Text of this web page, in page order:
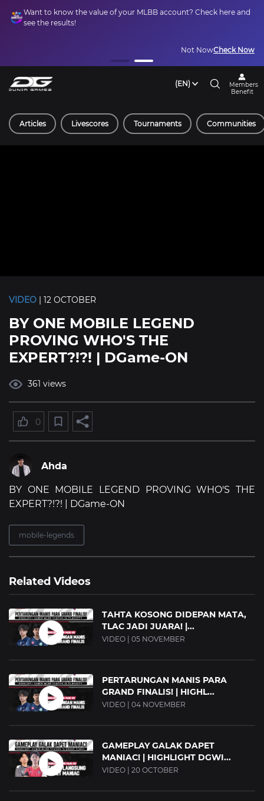
Want to know the value of your MLBB account? Check here and
see the results!
Not NowCheck Now
(EN)
Members
Benefit
Articles Livescores Tournaments Communities
VIDEO | 12 OCTOBER
BY ONE MOBILE LEGEND
PROVING WHO'S THE
EXPERT?!?! | DGame-ON
361 views
0
Ahda
BY ONE MOBILE LEGEND PROVING WHO'S THE
EXPERT?!?! | DGame-ON
mobile-legends
Related Videos
TAHTA KOSONG DIDEPAN MATA,
TLAC JADI JUARA! |...
VIDEO | 05 NOVEMBER
PERTARUNGAN MANIS PARA
GRAND FINALIS! | HIGHL...
VIDEO | 04 NOVEMBER
GAMEPLAY GALAK DAPET
MANIAC! | HIGHLIGHT DGWI...
VIDEO | 20 OCTOBER